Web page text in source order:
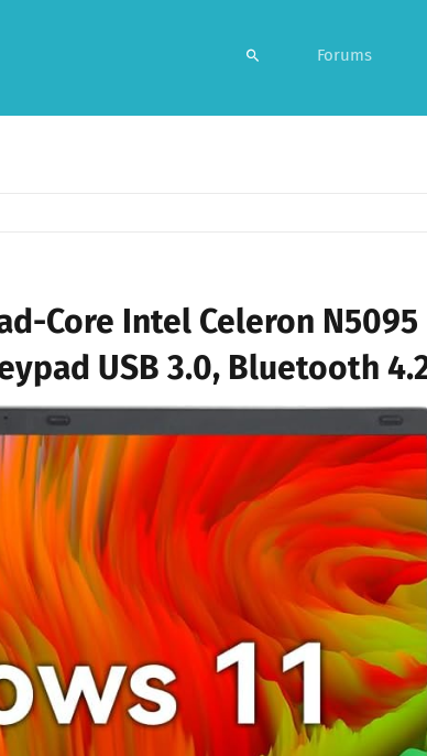
Forums
Core Intel Celeron
USB 3.0, Bluetooth